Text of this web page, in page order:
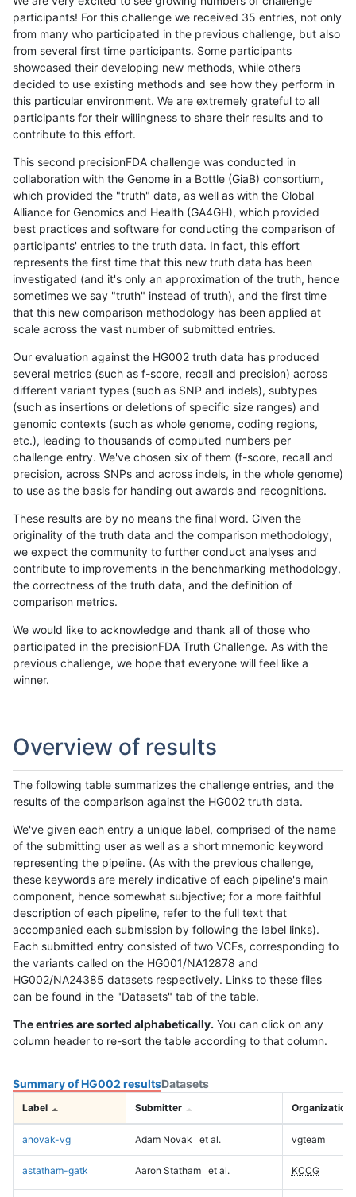
participants! For this challenge we received 35 entries, not only
from many who participated in the previous challenge, but also
from several first time participants. Some participants
showcased their developing new methods, while others
decided to use existing methods and see how they perform in
this particular environment. We are extremely grateful to all
participants for their willingness to share their results and to
contribute to this effort.
This second precisionFDA challenge was conducted in
collaboration with the Genome in a Bottle (GiaB) consortium,
which provided the "truth" data, as well as with the Global
Alliance for Genomics and Health (GA4GH), which provided
best practices and software for conducting the comparison of
participants' entries to the truth data. In fact, this effort
represents the first time that this new truth data has been
investigated (and it's only an approximation of the truth, hence
sometimes we say "truth" instead of truth), and the first time
that this new comparison methodology has been applied at
scale across the vast number of submitted entries.
Our evaluation against the HG002 truth data has produced
several metrics (such as f-score, recall and precision) across
different variant types (such as SNP and indels), subtypes
(such as insertions or deletions of specific size ranges) and
genomic contexts (such as whole genome, coding regions,
etc.), leading to thousands of computed numbers per
challenge entry. We've chosen six of them (f-score, recall and
precision, across SNPs and across indels, in the whole genome)
to use as the basis for handing out awards and recognitions.
These results are by no means the final word. Given the
originality of the truth data and the comparison methodology,
we expect the community to further conduct analyses and
contribute to improvements in the benchmarking methodology,
the correctness of the truth data, and the definition of
comparison metrics.
We would like to acknowledge and thank all of those who
participated in the precisionFDA Truth Challenge. As with the
previous challenge, we hope that everyone will feel like a
winner.
Overview of results
The following table summarizes the challenge entries, and the
results of the comparison against the HG002 truth data.
We've given each entry a unique label, comprised of the name
of the submitting user as well as a short mnemonic keyword
representing the pipeline. (As with the previous challenge,
these keywords are merely indicative of each pipeline's main
component, hence somewhat subjective; for a more faithful
description of each pipeline, refer to the full text that
accompanied each submission by following the label links).
Each submitted entry consisted of two VCFs, corresponding to
the variants called on the HG001/NA12878 and
HG002/NA24385 datasets respectively. Links to these files
can be found in the "Datasets" tab of the table.
The entries are sorted alphabetically. You can click on any
column header to re-sort the table according to that column.
Summary of HG002 resultsDatasets
Label Submitter Organization
anovak-vg Adam Novak et al. vgteam
astatham-gatk Aaron Statham et al. KCCG